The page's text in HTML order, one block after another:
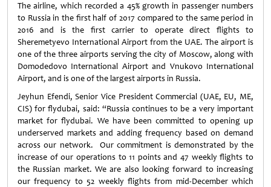
The airline, which recorded a 45% growth in passenger numbers
to Russia in the first half of 2017 compared to the same period in
2016 and is the first carrier to operate direct flights to
Sheremetyevo International Airport from the UAE. The airport is
one of the three airports serving the city of Moscow, along with
Domodedovo International Airport and Vnukovo International
Airport, and is one of the largest airports in Russia.
Jeyhun Efendi, Senior Vice President Commercial (UAE, EU, ME,
CIS) for flydubai, said: “Russia continues to be a very important
market for flydubai. We have been committed to opening up
underserved markets and adding frequency based on demand
across our network. Our commitment is demonstrated by the
increase of our operations to 11 points and 47 weekly flights to
the Russian market. We are also looking forward to increasing
our frequency to 52 weekly flights from mid-December which